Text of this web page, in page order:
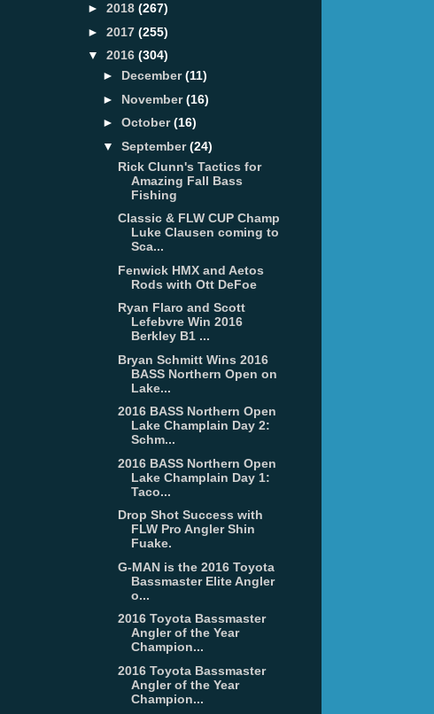
► 2018 (267)
► 2017 (255)
▼ 2016 (304)
► December(11)
► November(16)
► October(16)
▼ September(24)
Rick Clunn's Tactics for
Amazing Fall Bass
Fishing
Classic & FLW CUP Champ
Luke Clausen coming to
Sca...
Fenwick HMX and Aetos
Rods with Ott DeFoe
Ryan Flaro and Scott
Lefebvre Win 2016
Berkley B1 ...
Bryan Schmitt Wins 2016
BASS Northern Open on
Lake...
2016 BASS Northern Open
Lake Champlain Day 2:
Schm...
2016 BASS Northern Open
Lake Champlain Day 1:
Taco...
Drop Shot Success with
FLW Pro Angler Shin
Fuake.
G-MAN is the 2016 Toyota
Bassmaster Elite Angler
o...
2016 Toyota Bassmaster
Angler of the Year
Champion...
2016 Toyota Bassmaster
Angler of the Year
Champion...